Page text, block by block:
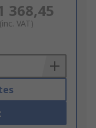
368,45
(inc. VAT)